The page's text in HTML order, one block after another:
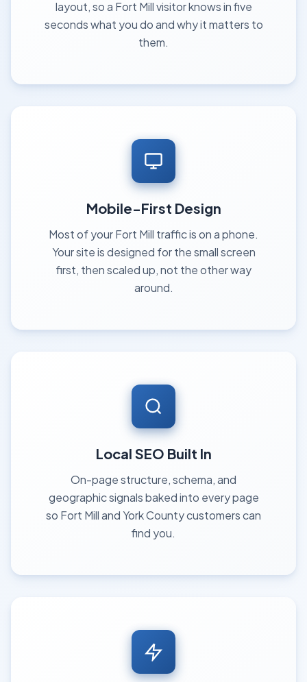
layout, so a Fort Mill visitor knows in five
seconds what you do and why it matters to
them.
Mobile-First Design
Most of your Fort Mill traffic is on a phone.
Your site is designed for the small screen
first, then scaled up, not the other way
around.
Local SEO Built In
On-page structure, schema, and
geographic signals baked into every page
so Fort Mill and York County customers can
find you.